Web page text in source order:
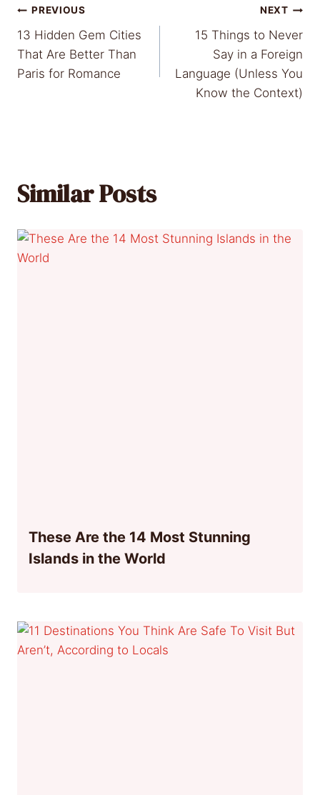
Post
navigation
PREVIOUS
13 Hidden Gem Cities
That Are Better Than
Paris for Romance
NEXT
15 Things to Never
Say in a Foreign
Language (Unless You
Know the Context)
Similar Posts
These Are the 14 Most Stunning
Islands in the World